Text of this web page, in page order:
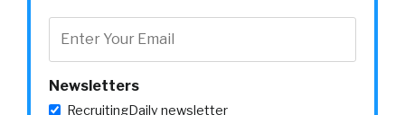
Newsletters
RecruitingDaily newsletter